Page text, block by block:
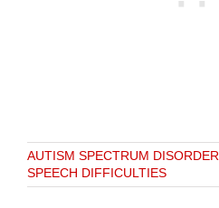
AUTISM SPECTRUM DISORDER
SPEECH DIFFICULTIES